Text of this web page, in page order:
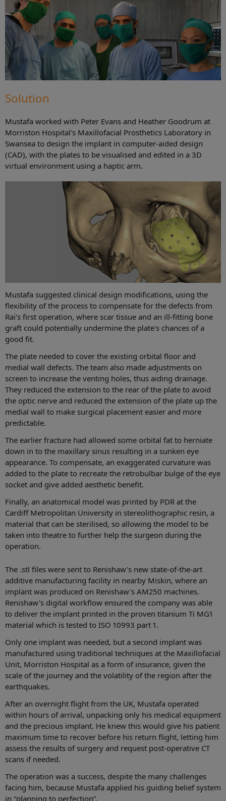
Solution
Mustafa worked with Peter Evans and Heather Goodrum at
Morriston Hospital's Maxillofacial Prosthetics Laboratory in
Swansea to design the implant in computer-aided design
(CAD), with the plates to be visualised and edited in a 3D
virtual environment using a haptic arm.
Mustafa suggested clinical design modifications, using the
flexibility of the process to compensate for the defects from
Rai's first operation, where scar tissue and an ill-fitting bone
graft could potentially undermine the plate's chances of a
good fit.
The plate needed to cover the existing orbital floor and
medial wall defects. The team also made adjustments on
screen to increase the venting holes, thus aiding drainage.
They reduced the extension to the rear of the plate to avoid
the optic nerve and reduced the extension of the plate up the
medial wall to make surgical placement easier and more
predictable.
The earlier fracture had allowed some orbital fat to herniate
down in to the maxillary sinus resulting in a sunken eye
appearance. To compensate, an exaggerated curvature was
added to the plate to recreate the retrobulbar bulge of the eye
socket and give added aesthetic benefit.
Finally, an anatomical model was printed by PDR at the
Cardiff Metropolitan University in stereolithographic resin, a
material that can be sterilised, so allowing the model to be
taken into theatre to further help the surgeon during the
operation.
The .stl files were sent to Renishaw's new state-of-the-art
additive manufacturing facility in nearby Miskin, where an
implant was produced on Renishaw's AM250 machines.
Renishaw's digital workflow ensured the company was able
to deliver the implant printed in the proven titanium Ti MG1
material which is tested to ISO 10993 part 1.
Only one implant was needed, but a second implant was
manufactured using traditional techniques at the Maxillofacial
Unit, Morriston Hospital as a form of insurance, given the
scale of the journey and the volatility of the region after the
earthquakes.
After an overnight flight from the UK, Mustafa operated
within hours of arrival, unpacking only his medical equipment
and the precious implant. He knew this would give his patient
maximum time to recover before his return flight, letting him
assess the results of surgery and request post-operative CT
scans if needed.
The operation was a success, despite the many challenges
facing him, because Mustafa applied his guiding belief system
in “planning to perfection”.